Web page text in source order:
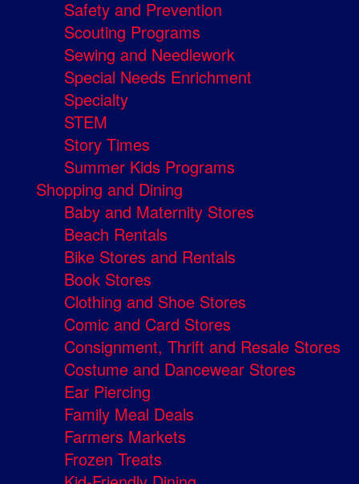
Safety and Prevention
Scouting Programs
Sewing and Needlework
Special Needs Enrichment
Specialty
STEM
Story Times
Summer Kids Programs
Shopping and Dining
Baby and Maternity Stores
Beach Rentals
Bike Stores and Rentals
Book Stores
Clothing and Shoe Stores
Comic and Card Stores
Consignment, Thrift and Resale Stores
Costume and Dancewear Stores
Ear Piercing
Family Meal Deals
Farmers Markets
Frozen Treats